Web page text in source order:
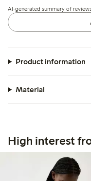
AI-generated summary of
Product information
Material
High interest